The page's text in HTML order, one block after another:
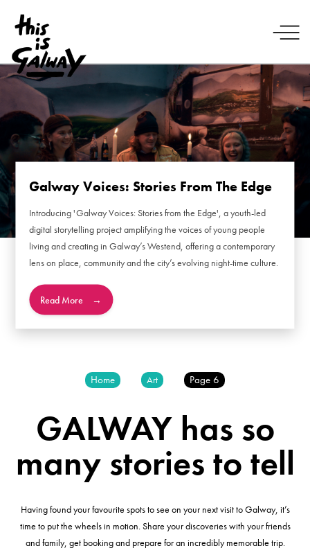
Galway Voices: Stories From The Edge
Introducing 'Galway Voices: Stories from the Edge', a youth-led
digital storytelling project amplifying the voices of young people
living and creating in Galway’s Westend, offering a contemporary
lens on place, community and the city’s evolving night-time culture.
Read More →
Home Art Page 6
GALWAY has so
many stories to tell
Having found your favourite spots to see on your next visit to Galway, it’s
time to put the wheels in motion. Share your discoveries with your friends
and family, get booking and prepare for an incredibly memorable trip.